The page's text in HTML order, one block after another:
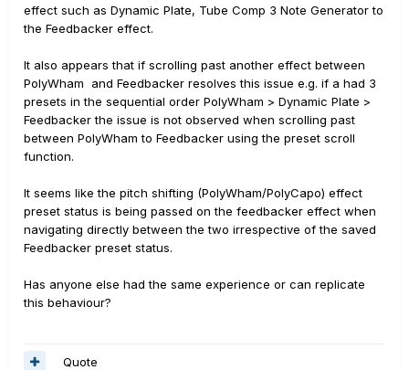
effect such as Dynamic Plate, Tube Comp 3 Note Generator to
the Feedbacker effect.
It also appears that if scrolling past another effect between
PolyWham
and Feedbacker resolves this issue e.g. if a had 3
presets in the sequential order PolyWham > Dynamic Plate >
Feedbacker the issue is not observed when scrolling past
between PolyWham to Feedbacker using the preset scroll
function.
It seems like the pitch shifting (PolyWham/PolyCapo) effect
preset status is being passed on the feedbacker effect when
navigating directly between the two irrespective of the saved
Feedbacker preset status.
Has anyone else had the same experience or can replicate
this behaviour?
Quote